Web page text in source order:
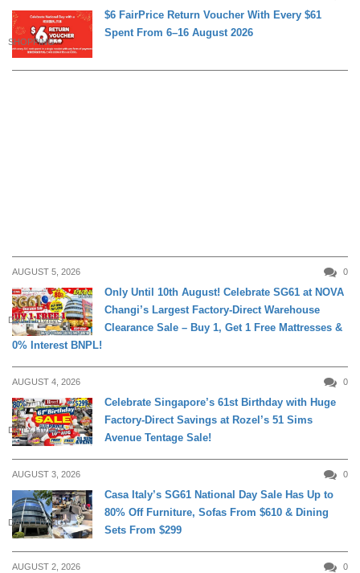
SHOPPING
$6 FairPrice Return Voucher With Every $61
Spent From 6–16 August 2026
AUGUST 5, 2026 0
DAILY LIVING
Only Until 10th August! Celebrate SG61 at NOVA
Changi’s Largest Factory-Direct Warehouse
Clearance Sale – Buy 1, Get 1 Free Mattresses &
0% Interest BNPL!
AUGUST 4, 2026 0
DAILY LIVING
Celebrate Singapore’s 61st Birthday with Huge
Factory-Direct Savings at Rozel’s 51 Sims
Avenue Tentage Sale!
AUGUST 3, 2026 0
DAILY LIVING
Casa Italy’s SG61 National Day Sale Has Up to
80% Off Furniture, Sofas From $610 & Dining
Sets From $299
AUGUST 2, 2026 0